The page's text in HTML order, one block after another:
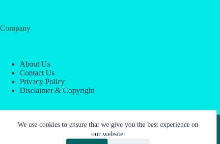
We use cookies to ensure that we give you the best experience on
our website.
Company
About Us
Contact Us
Privacy Policy
Disclaimer & Copyright